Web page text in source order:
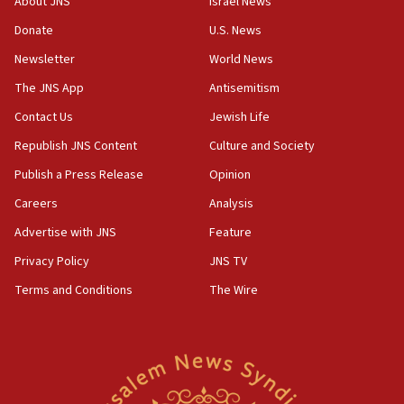
15:37
Saudi forces, dozens of Yemeni gov troops in
Yemen
15:36
Orthodox Union Advocacy Center endorses
bipartisan, bicameral legislation to protect
synagogues, other houses of worship from
Two arrests in probe of shooting at US consulate
on June 27, Toronto police says
15:15
Egyptian president tells Bahraini king he decries
Iranian attack on the country
Donate
Newsletter
The JNS App
Contact Us
Republish JNS Content
Publish a Press Release
Careers
Advertise with JNS
Privacy Policy
Terms and Conditions
U.S. News
World News
Antisemitism
Jewish Life
Culture and Society
Opinion
Analysis
Feature
JNS TV
The Wire